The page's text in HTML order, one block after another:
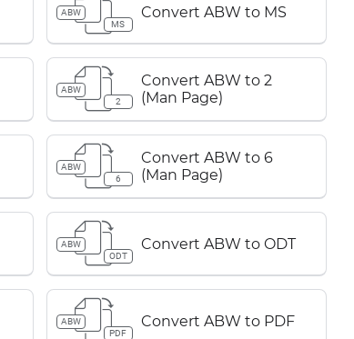
ABW
MS
Convert ABW to MS
ABW
2
Convert ABW to 2
(Man Page)
ABW
6
Convert ABW to 6
(Man Page)
ABW
ODT
Convert ABW to ODT
ABW
PDF
Convert ABW to PDF